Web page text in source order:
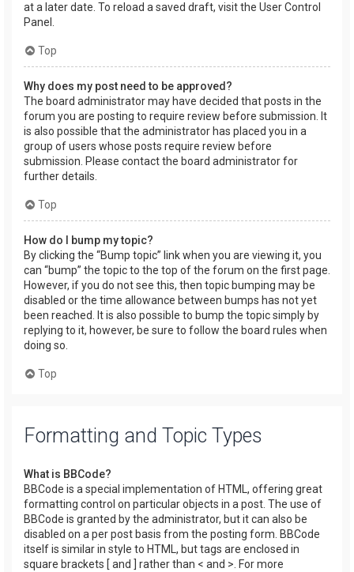
at a later date. To reload a saved draft, visit the User Control
Panel.
Top
Why does my post need to be approved?
The board administrator may have decided that posts in the
forum you are posting to require review before submission. It
is also possible that the administrator has placed you in a
group of users whose posts require review before
submission. Please contact the board administrator for
further details.
Top
How do I bump my topic?
By clicking the “Bump topic” link when you are viewing it, you
can “bump” the topic to the top of the forum on the first page.
However, if you do not see this, then topic bumping may be
disabled or the time allowance between bumps has not yet
been reached. It is also possible to bump the topic simply by
replying to it, however, be sure to follow the board rules when
doing so.
Top
Formatting and Topic Types
What is BBCode?
BBCode is a special implementation of HTML, offering great
formatting control on particular objects in a post. The use of
BBCode is granted by the administrator, but it can also be
disabled on a per post basis from the posting form. BBCode
itself is similar in style to HTML, but tags are enclosed in
square brackets [ and ] rather than < and >. For more